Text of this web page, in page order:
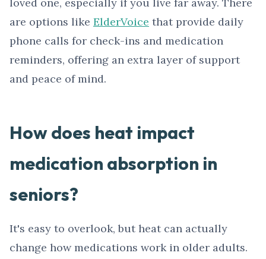
loved one, especially if you live far away. There
are options like ElderVoice that provide daily
phone calls for check-ins and medication
reminders, offering an extra layer of support
and peace of mind.
How does heat impact
medication absorption in
seniors?
It's easy to overlook, but heat can actually
change how medications work in older adults.